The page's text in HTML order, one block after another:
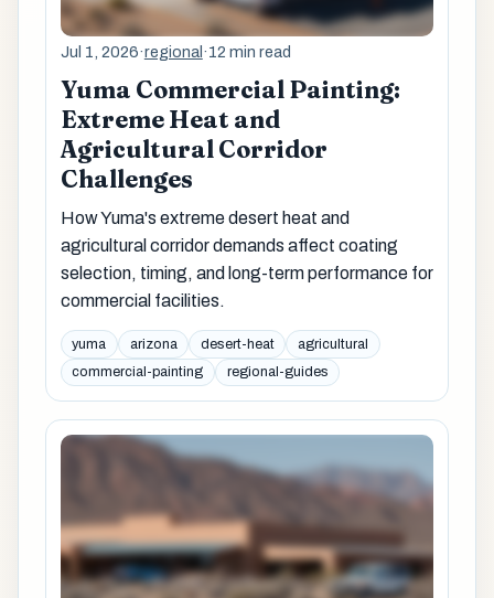
Jul 1, 2026·regional ·12 min read
Yuma Commercial Painting:
Extreme Heat and
Agricultural Corridor
Challenges
How Yuma's extreme desert heat and
agricultural corridor demands affect coating
selection, timing, and long-term performance for
commercial facilities.
yuma arizona desert-heat
agricultural
commercial-painting
regional-guides